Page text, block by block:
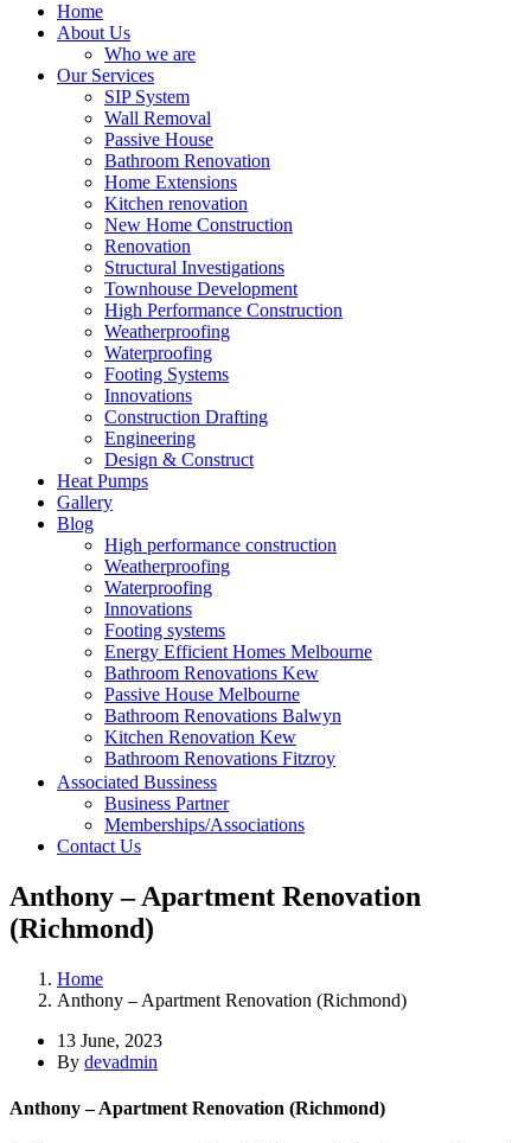
Home
About Us
Who we are
Our Services
SIP System
Wall Removal
Passive House
Bathroom Renovation
Home Extensions
Kitchen renovation
New Home Construction
Renovation
Structural Investigations
Townhouse Development
High Performance Construction
Weatherproofing
Waterproofing
Footing Systems
Innovations
Construction Drafting
Engineering
Design & Construct
Heat Pumps
Gallery
Blog
High performance construction
Weatherproofing
Waterproofing
Innovations
Footing systems
Energy Efficient Homes Melbourne
Bathroom Renovations Kew
Passive House Melbourne
Bathroom Renovations Balwyn
Kitchen Renovation Kew
Bathroom Renovations Fitzroy
Kitchen Renovations Hawthorn
Kitchen Renovations Fitzroy
Associated Bussiness
Business Partner
Memberships/Associations
Contact Us
Anthony – Apartment Renovation
(Richmond)
Home
Anthony – Apartment Renovation (Richmond)
13 June, 2023
By devadmin
Anthony – Apartment Renovation (Richmond)